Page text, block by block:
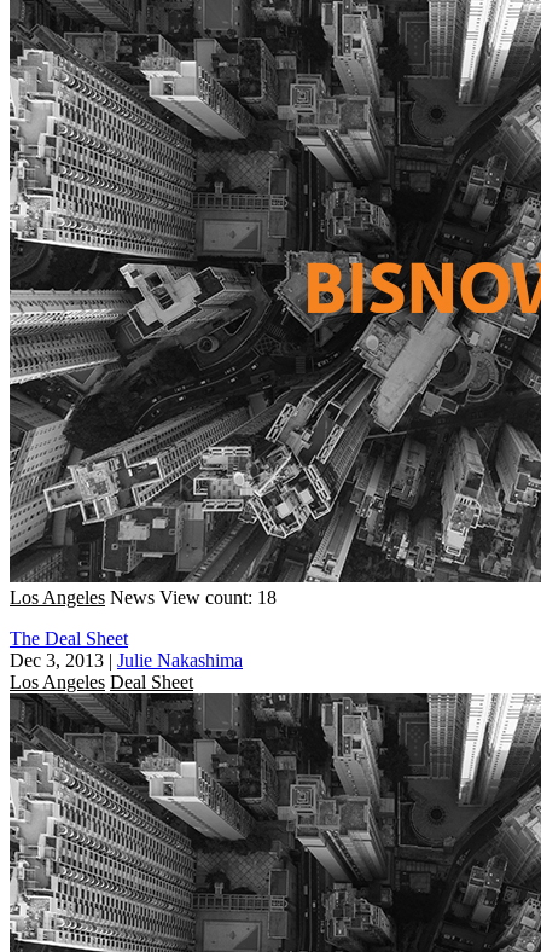
Los Angeles News View count: 18
The Deal Sheet
Dec 3, 2013 | Julie Nakashima
Los Angeles Deal Sheet